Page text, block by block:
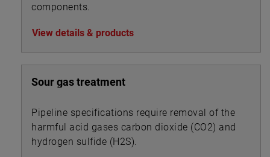
components.
View details & products
Sour gas treatment
Pipeline specifications require removal of the
harmful acid gases carbon dioxide (CO2) and
hydrogen sulfide (H2S).